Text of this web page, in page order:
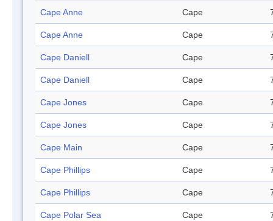
Cape Anne Cape
Cape Anne Cape
Cape Daniell Cape
Cape Daniell Cape
Cape Jones Cape
Cape Jones Cape
Cape Main Cape
Cape Phillips Cape
Cape Phillips Cape
Cape Polar Sea Cape